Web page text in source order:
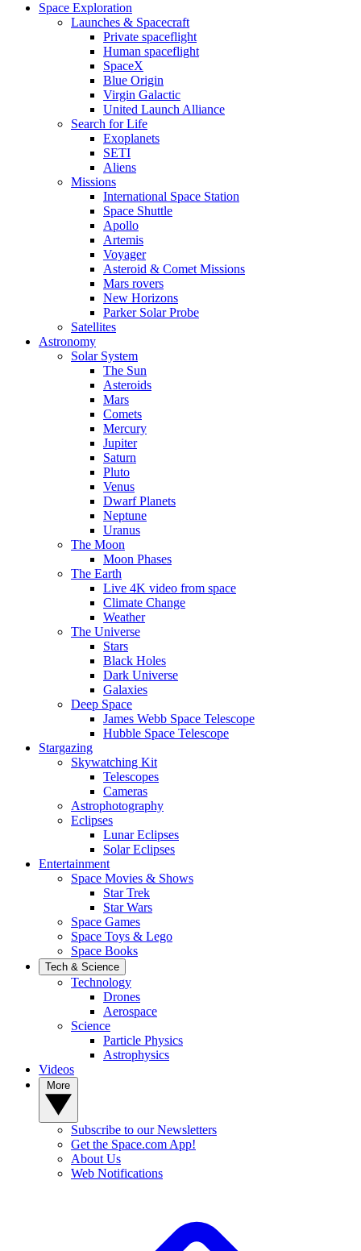
Space Exploration
Launches & Spacecraft
Private spaceflight
Human spaceflight
SpaceX
Blue Origin
Virgin Galactic
United Launch Alliance
Search for Life
Exoplanets
SETI
Aliens
Missions
International Space Station
Space Shuttle
Apollo
Artemis
Voyager
Asteroid & Comet Missions
Mars rovers
New Horizons
Parker Solar Probe
Satellites
Astronomy
Solar System
The Sun
Asteroids
Mars
Comets
Mercury
Jupiter
Saturn
Pluto
Venus
Dwarf Planets
Neptune
Uranus
The Moon
Moon Phases
The Earth
Live 4K video from space
Climate Change
Weather
The Universe
Stars
Black Holes
Dark Universe
Galaxies
Deep Space
James Webb Space Telescope
Hubble Space Telescope
Stargazing
Skywatching Kit
Telescopes
Cameras
Astrophotography
Eclipses
Lunar Eclipses
Solar Eclipses
Entertainment
Space Movies & Shows
Star Trek
Star Wars
Space Games
Space Toys & Lego
Space Books
Tech & Science
Technology
Drones
Aerospace
Science
Particle Physics
Astrophysics
Videos
Subscribe to our Newsletters
Get the Space.com App!
About Us
Web Notifications